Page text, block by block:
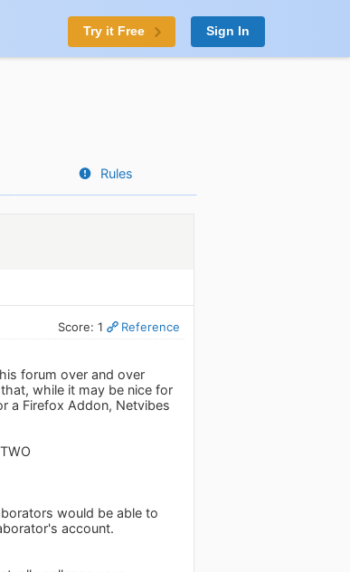
Try it Free Sign In
Rules
Score: 1 Reference
forum over and over
while it may be nice for
a Firefox Addon, Netvibes
would be able to
account.